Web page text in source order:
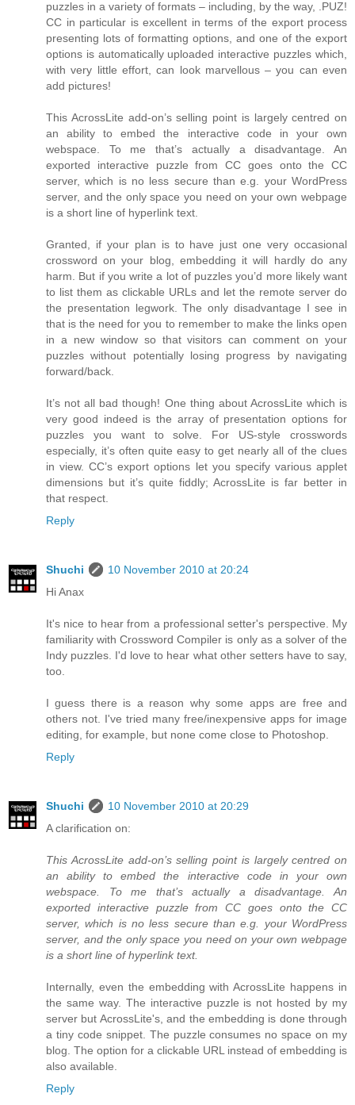
puzzles in a variety of formats – including, by the way, .PUZ!
CC in particular is excellent in terms of the export process
presenting lots of formatting options, and one of the export
options is automatically uploaded interactive puzzles which,
with very little effort, can look marvellous – you can even
add pictures!
This AcrossLite add-on’s selling point is largely centred on
an ability to embed the interactive code in your own
webspace. To me that’s actually a disadvantage. An
exported interactive puzzle from CC goes onto the CC
server, which is no less secure than e.g. your WordPress
server, and the only space you need on your own webpage
is a short line of hyperlink text.
Granted, if your plan is to have just one very occasional
crossword on your blog, embedding it will hardly do any
harm. But if you write a lot of puzzles you’d more likely want
to list them as clickable URLs and let the remote server do
the presentation legwork. The only disadvantage I see in
that is the need for you to remember to make the links open
in a new window so that visitors can comment on your
puzzles without potentially losing progress by navigating
forward/back.
It’s not all bad though! One thing about AcrossLite which is
very good indeed is the array of presentation options for
puzzles you want to solve. For US-style crosswords
especially, it’s often quite easy to get nearly all of the clues
in view. CC’s export options let you specify various applet
dimensions but it’s quite fiddly; AcrossLite is far better in
that respect.
Reply
Shuchi
10 November 2010 at 20:24
Hi Anax
It's nice to hear from a professional setter's perspective. My
familiarity with Crossword Compiler is only as a solver of the
Indy puzzles. I'd love to hear what other setters have to say,
too.
I guess there is a reason why some apps are free and
others not. I've tried many free/inexpensive apps for image
editing, for example, but none come close to Photoshop.
Reply
Shuchi
10 November 2010 at 20:29
A clarification on:
This AcrossLite add-on’s selling point is largely centred on
an ability to embed the interactive code in your own
webspace. To me that’s actually a disadvantage. An
exported interactive puzzle from CC goes onto the CC
server, which is no less secure than e.g. your WordPress
server, and the only space you need on your own webpage
is a short line of hyperlink text.
Internally, even the embedding with AcrossLite happens in
the same way. The interactive puzzle is not hosted by my
server but AcrossLite's, and the embedding is done through
a tiny code snippet. The puzzle consumes no space on my
blog. The option for a clickable URL instead of embedding is
also available.
Reply